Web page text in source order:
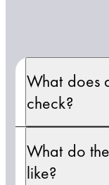
What does
check?
What do
like?